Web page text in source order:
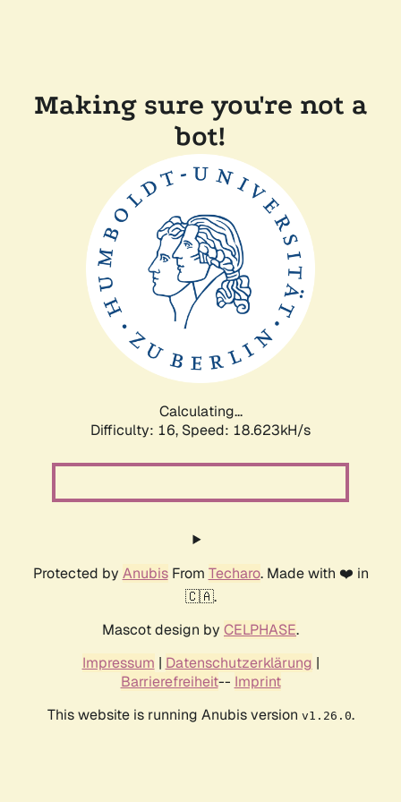
Making sure you're not a
bot!
Calculating...
Difficulty: 16, Speed: 18.623kH/s
Protected by AnubisFrom Techaro. Made with ❤️ in
🇨🇦.
Mascot design by CELPHASE.
Impressum | Datenschutzerklärung |
Barrierefreiheit-- Imprint
This website is running Anubis version v1.26.0.